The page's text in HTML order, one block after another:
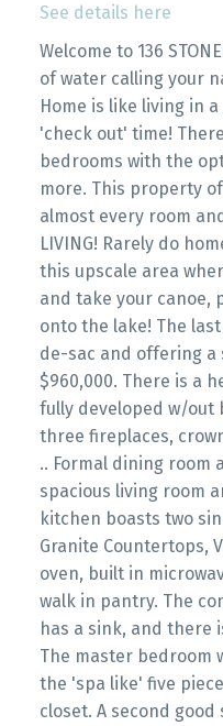
See details here
Welcome to 136
of water calling your
Home is like living in
'check out' time!
bedrooms with the
more. This property
almost every room
LIVING! Rarely do
this upscale area
and take your canoe,
onto the lake! The
de-sac and offering a
$960,000. There is a
fully developed w/out
three fireplaces,
.. Formal dining room
spacious living room
kitchen boasts two
Granite Countertops,
oven, built in
walk in pantry. The
has a sink, and there
The master bedroom
the 'spa like' five
closet. A second